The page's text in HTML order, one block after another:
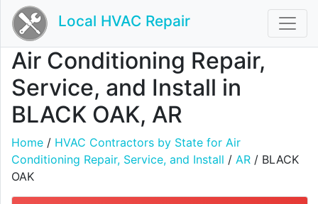
Local HVAC Repair
Air Conditioning Repair,
Service, and Install in
BLACK OAK, AR
Home / HVAC Contractors by State for Air
Conditioning Repair, Service, and Install / AR / BLACK
OAK